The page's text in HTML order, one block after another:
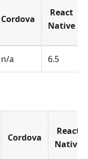
Cordova
React
Native
n/a 6.5
Cordova
React
Native